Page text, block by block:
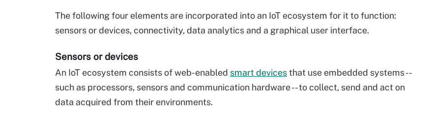
The following four elements are incorporated into an IoT ecosystem for it to function:
sensors or devices, connectivity, data analytics and a graphical user interface.
Sensors or devices
An IoT ecosystem consists of web-enabled smart devicesthat use embedded systems --
such as processors, sensors and communication hardware -- to collect, send and act on
data acquired from their environments.